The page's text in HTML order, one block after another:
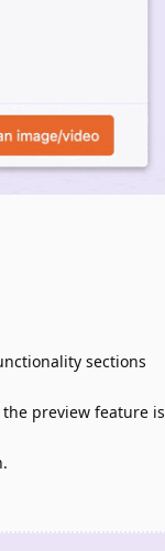
sections
preview feature is